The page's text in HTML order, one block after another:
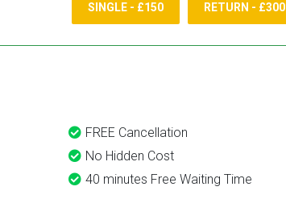
SINGLE - £150 RETURN - £300
FREE Cancellation
No Hidden Cost
40 minutes Free Waiting Time